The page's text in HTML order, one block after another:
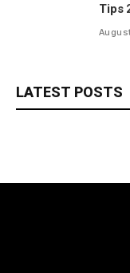
Tips
LATEST POSTS